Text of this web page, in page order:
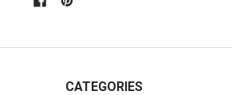
CATEGORIES